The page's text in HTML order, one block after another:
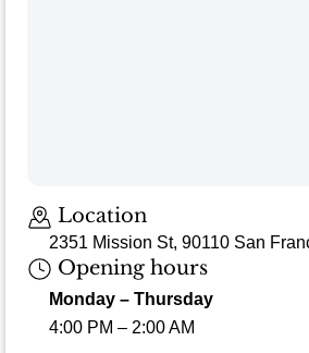
Location
2351 Mission St, 90110 San
Opening hours
Monday – Thursday
4:00 PM – 2:00 AM